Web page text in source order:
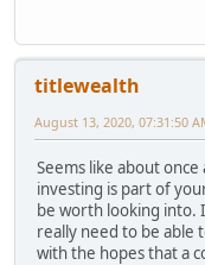
titlewealth
August 13, 2020, 07:31:50
Seems like about
investing is part of
be worth looking into.
really need to be able
with the hopes that a